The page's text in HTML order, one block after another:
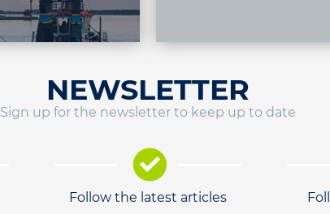
NEWSLETTER
Sign up for the newsletter to keep up to date
Follow the latest articles